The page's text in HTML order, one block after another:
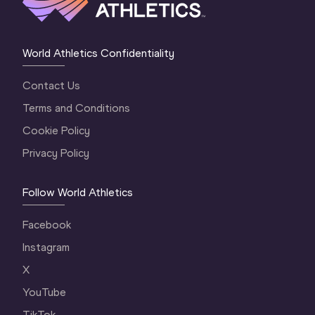
World Athletics Confidentiality
Contact Us
Terms and Conditions
Cookie Policy
Privacy Policy
Follow World Athletics
Facebook
Instagram
X
YouTube